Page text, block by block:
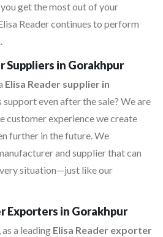
get the most out of your
Reader continues to perform
Suppliers in Gorakhpur
Elisa Reader supplier in
even after the sale? We are
customer experience we create
further in the future. We
and supplier that can
situation—just like our
Exporters in Gorakhpur
a leading Elisa Reader exporter